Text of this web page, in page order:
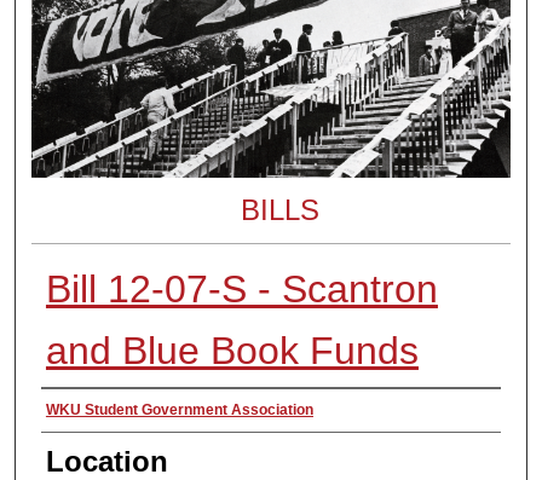
BILLS
Bill 12-07-S - Scantron
and Blue Book Funds
Presenter Information
WKU Student Government Association
Location